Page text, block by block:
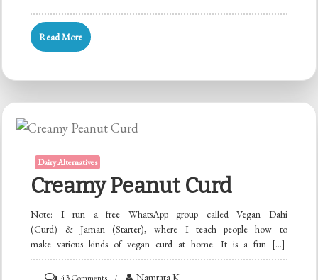
Homemade
Read More
Dairy Alternatives
Creamy Peanut Curd
Note: I run a free WhatsApp group called Vegan Dahi
(Curd) & Jaman (Starter), where I teach people how to
make various kinds of vegan curd at home. It is a fun […]
on
Namrata K